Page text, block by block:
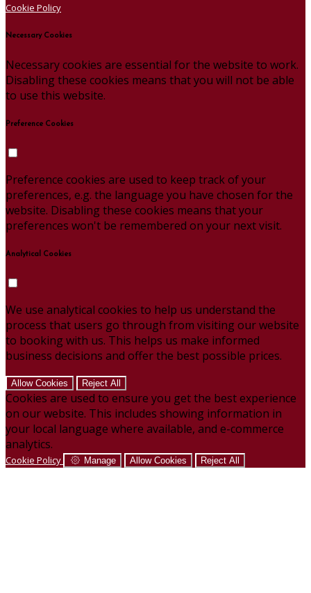
Cookie Policy
Necessary Cookies
Necessary cookies are essential for the website to work.
Disabling these cookies means that you will not be able
to use this website.
Preference Cookies
Preference cookies are used to keep track of your
preferences, e.g. the language you have chosen for the
website. Disabling these cookies means that your
preferences won't be remembered on your next visit.
Analytical Cookies
We use analytical cookies to help us understand the
process that users go through from visiting our website
to booking with us. This helps us make informed
business decisions and offer the best possible prices.
Allow Cookies Reject All
Cookies are used to ensure you get the best experience
on our website. This includes showing information in
your local language where available, and e-commerce
analytics.
Cookie Policy Manage Allow Cookies Reject All